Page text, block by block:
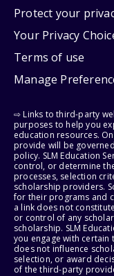
Protect your
Your Privacy
Terms of use
Manage
⇨ Links to third-party
purposes to help you
education resources.
provide will be
policy. SLM Education
control, or determine
processes, selection
scholarship providers.
for their programs and
a link does not
or control of any
scholarship. SLM
you engage with certain
does not influence
selection, or award
of the third-party